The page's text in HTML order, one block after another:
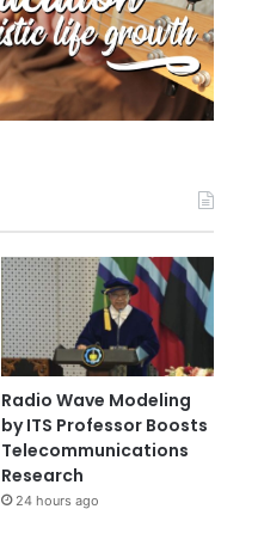
Radio Wave Modeling
by ITS Professor Boosts
Telecommunications
Research
24 hours ago